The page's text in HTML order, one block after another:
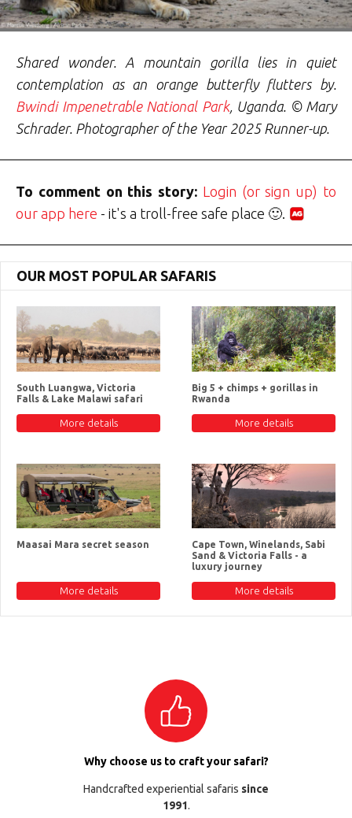
Shared wonder. A mountain gorilla lies in quiet
contemplation as an orange butterfly flutters by.
Bwindi Impenetrable National Park, Uganda. © Mary
Schrader. Photographer of the Year 2025 Runner-up.
To comment on this story: Login (or sign up) to
our app here - it's a troll-free safe place 🙂.
OUR MOST POPULAR SAFARIS
South Luangwa, Victoria
Falls & Lake Malawi safari
More details
Big 5 + chimps + gorillas in
Rwanda
More details
Maasai Mara secret season
More details
Cape Town, Winelands, Sabi
Sand & Victoria Falls - a
luxury journey
More details
Why choose us to craft your safari?
Handcrafted experiential safaris since
1991.